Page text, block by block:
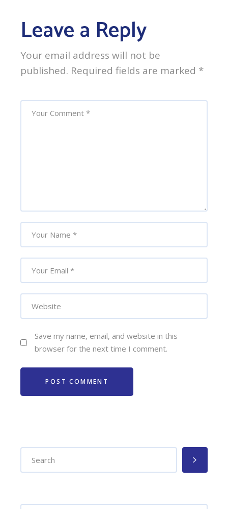
Leave a Reply
Your email address will not be
published. Required fields are marked *
Save my name, email, and website in this
browser for the next time I comment.
POST COMMENT